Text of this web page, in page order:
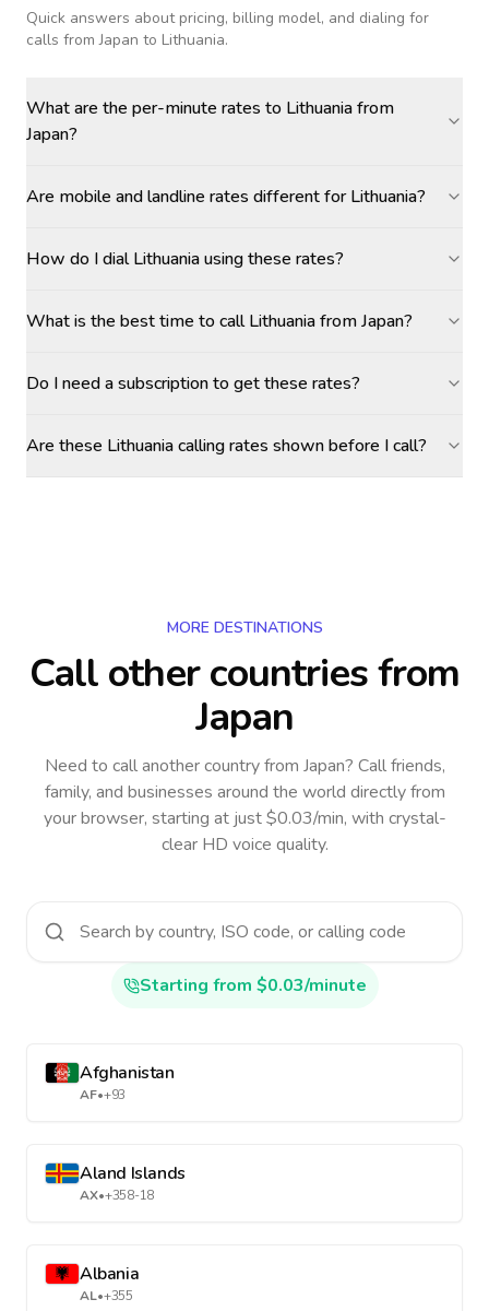
Quick answers about pricing, billing model, and dialing for
calls from Japan to Lithuania.
What are the per-minute rates to Lithuania from
Japan?
Are mobile and landline rates different for Lithuania?
How do I dial Lithuania using these rates?
What is the best time to call Lithuania from Japan?
Do I need a subscription to get these rates?
Are these Lithuania calling rates shown before I call?
MORE DESTINATIONS
Call other countriesfrom
Japan
Need to call another countryfrom Japan? Call friends,
family, and businesses around the world directly from
your browser, starting at just $0.03/min, with crystal-
clear HD voice quality.
Starting from $0.03/minute
Afghanistan
AF•+93
Aland Islands
AX•+358-18
Albania
AL•+355